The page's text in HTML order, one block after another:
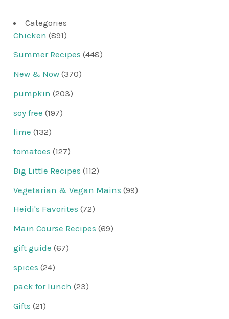
Categories
Chicken (891)
Summer Recipes (448)
New & Now (370)
pumpkin (203)
soy free (197)
lime (132)
tomatoes (127)
Big Little Recipes (112)
Vegetarian & Vegan Mains (99)
Heidi's Favorites (72)
Main Course Recipes (69)
gift guide (67)
spices (24)
pack for lunch (23)
Gifts (21)